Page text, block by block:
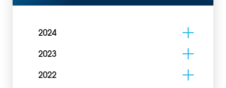
2024
2023
2022